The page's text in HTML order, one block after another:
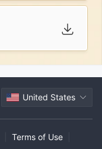
United States
Terms of Use